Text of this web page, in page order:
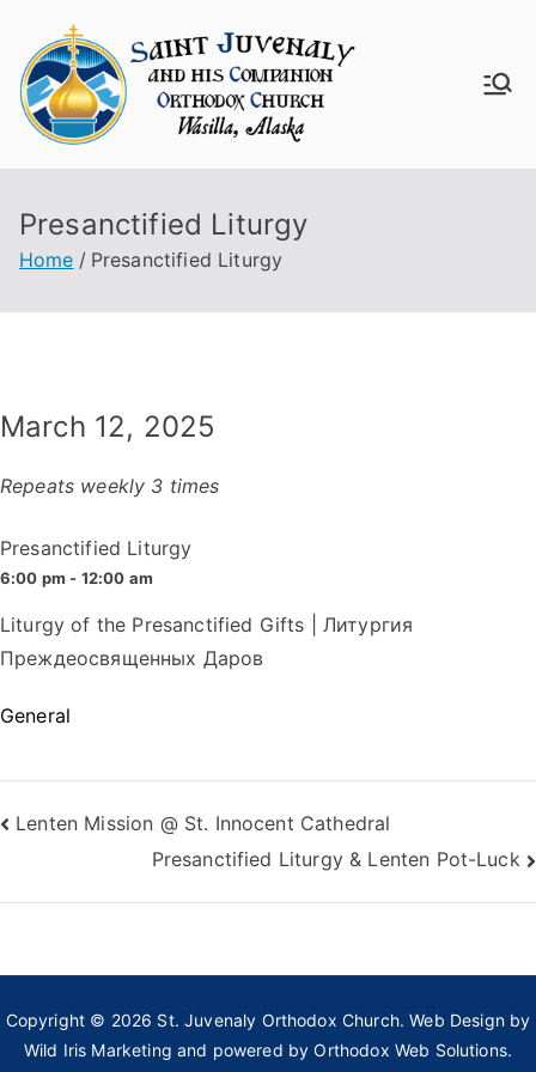
content
Churc
Presanctified Liturgy
Home Presanctified Liturgy
March 12, 2025
Repeats weekly 3 times
Presanctified Liturgy
6:00 pm - 12:00 am
Liturgy of the Presanctified Gifts | Литургия
Преждеосвященных Даров
General
Post
navigation
Lenten Mission @ St. Innocent Cathedral
Presanctified Liturgy & Lenten Pot-Luck
Copyright © 2026 St. Juvenaly Orthodox Church. Web Design by
Wild Iris Marketing and powered byOrthodox Web Solutions.